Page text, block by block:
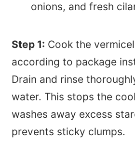
Step 1: Cook the
according to package
Drain and rinse
water. This stops the
washes away excess
prevents sticky clumps.